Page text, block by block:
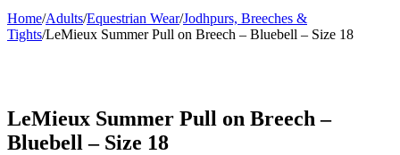
Home/Adults/Equestrian Wear/Jodhpurs, Breeches &
Tights/LeMieux Summer Pull on Breech – Bluebell – Size 18
LeMieux Summer Pull on Breech –
Bluebell – Size 18